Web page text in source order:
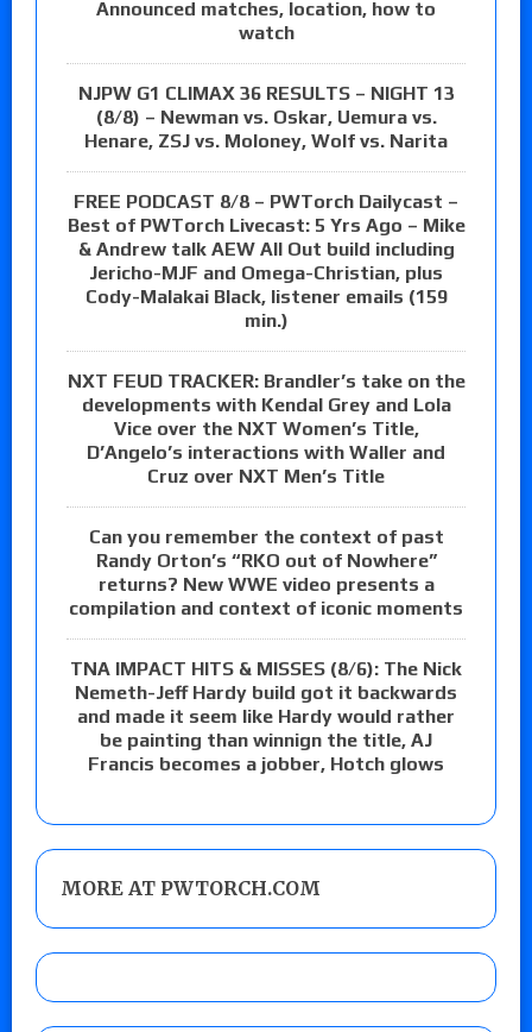
Announced matches, location, how to
watch
NJPW G1 CLIMAX 36 RESULTS – NIGHT 13
(8/8) – Newman vs. Oskar, Uemura vs.
Henare, ZSJ vs. Moloney, Wolf vs. Narita
FREE PODCAST 8/8 – PWTorch Dailycast –
Best of PWTorch Livecast: 5 Yrs Ago – Mike
& Andrew talk AEW All Out build including
Jericho-MJF and Omega-Christian, plus
Cody-Malakai Black, listener emails (159
min.)
NXT FEUD TRACKER: Brandler’s take on the
developments with Kendal Grey and Lola
Vice over the NXT Women’s Title,
D’Angelo’s interactions with Waller and
Cruz over NXT Men’s Title
Can you remember the context of past
Randy Orton’s “RKO out of Nowhere”
returns? New WWE video presents a
compilation and context of iconic moments
TNA IMPACT HITS & MISSES (8/6): The Nick
Nemeth-Jeff Hardy build got it backwards
and made it seem like Hardy would rather
be painting than winnign the title, AJ
Francis becomes a jobber, Hotch glows
MORE AT PWTORCH.COM